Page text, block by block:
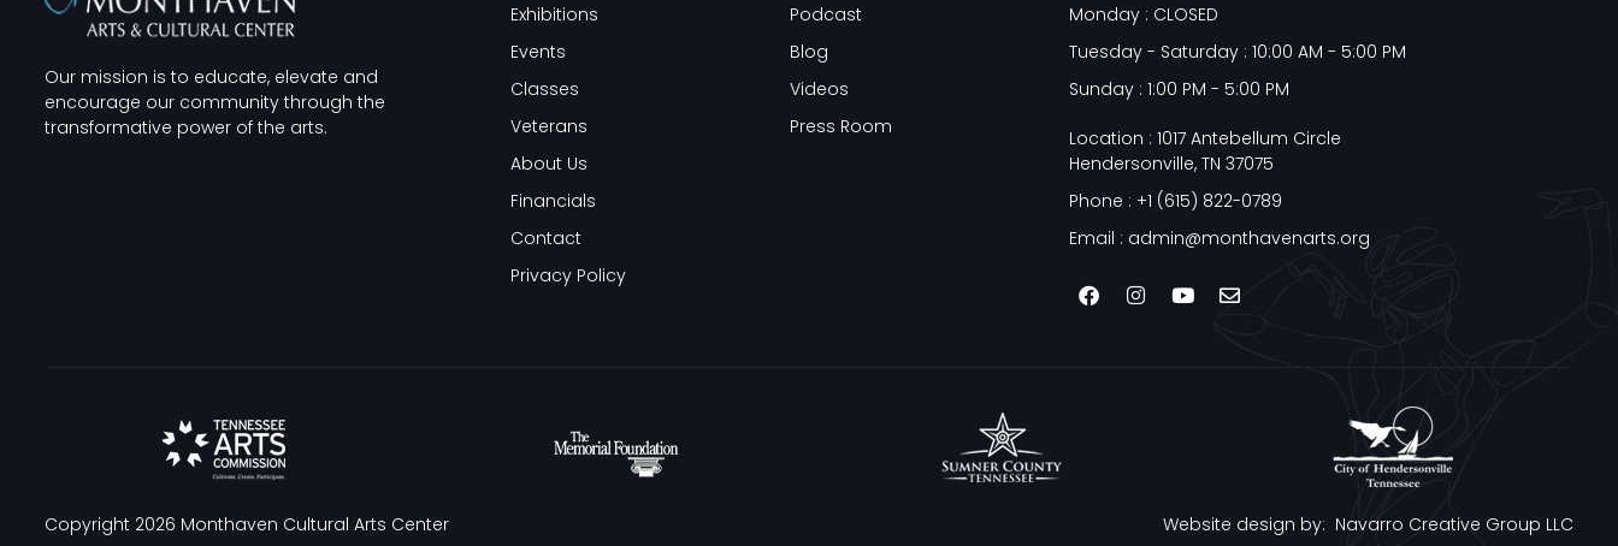
Our mission is to educate, elevate and
encourage our community through the
transformative power of the arts.
Exhibitions
Events
Classes
Veterans
About Us
Financials
Contact
Privacy Policy
Podcast
Blog
Videos
Press Room
Monday : CLOSED
Tuesday - Saturday : 10:00 AM - 5:00 PM
Sunday : 1:00 PM - 5:00 PM
Location : 1017 Antebellum Circle
Hendersonville, TN 37075
Phone : +1 (615) 822-0789
Email : admin@monthavenarts.org
Copyright 2026 Monthaven Cultural Arts Center Website design by: Navarro Creative Group LLC